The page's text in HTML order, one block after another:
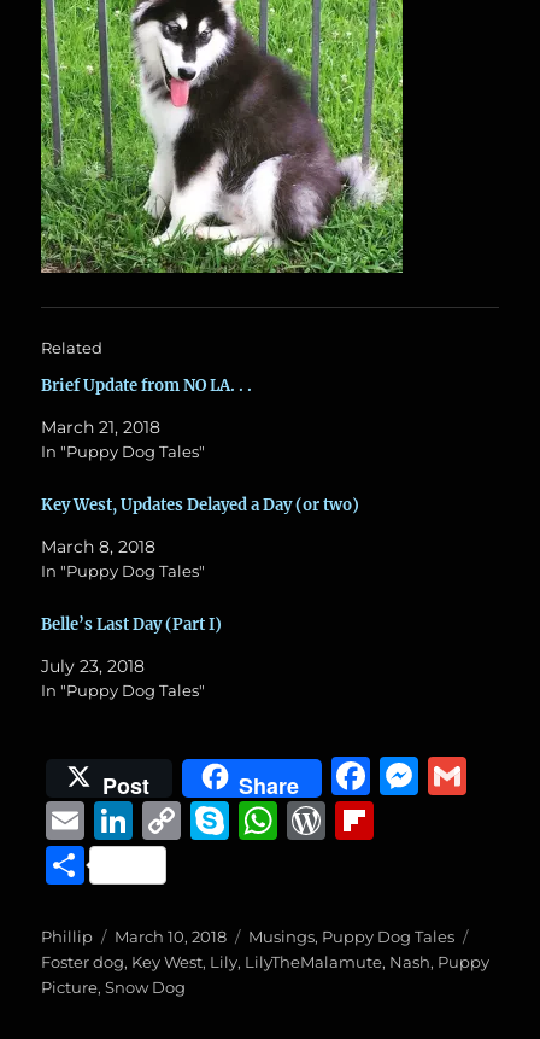
Related
Brief Update from NO LA. . .
March 21, 2018
In "Puppy Dog Tales"
Key West, Updates Delayed a Day (or two)
March 8, 2018
In "Puppy Dog Tales"
Belle’s Last Day (Part I)
July 23, 2018
In "Puppy Dog Tales"
Post Share
F
a
c
b
o
M
n
g
E
m
ai
l
Li
n
k
e
d
C
y
Li
n
S
p
e
W
s
A
W
d
P
o
a
S
a
re
Author
Phillip
Posted
on
March 10, 2018 Categories
Musings, Puppy Dog Tales
Foster dog, Key West, Lily, LilyTheMalamute, Nash, Puppy
Picture,Snow Dog